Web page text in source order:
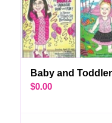
Baby and
$0.00